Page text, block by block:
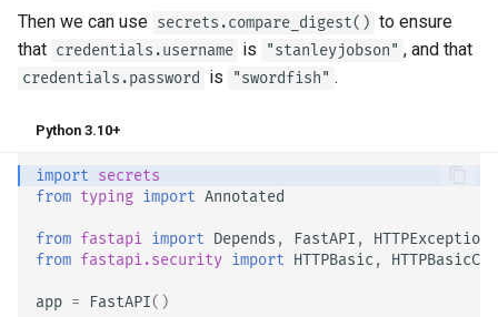
Then we can use secrets.compare_digest() to ensure
that credentials.username is "stanleyjobson" , and that
credentials.password is "swordfish" .
Python 3.10+
import secrets
from typing import Annotated
from fastapi import Depends , FastAPI , HTTPException
from fastapi.security import HTTPBasic ,
app = FastAPI()